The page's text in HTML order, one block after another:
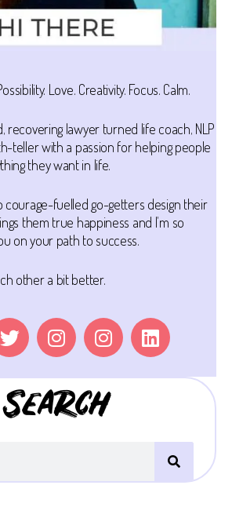
Love. Creativity. Focus. Calm.
recovering lawyer turned life coach, NLP
teller with a passion for helping people
they want in life.
courage-fuelled go-getters design their
them true happiness and I’m so
on your path to success.
other a bit better.
Search